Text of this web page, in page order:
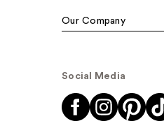
Our Company
Social Media